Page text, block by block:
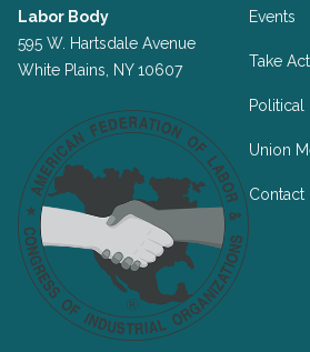
Labor Body
595 W. Hartsdale Avenue
White Plains, NY 10607
Events
Take
Political
Union
Contact